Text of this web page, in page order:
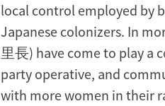
local control employed by
Japanese colonizers. In
里長) have come to play a
party operative, and
with more women in their